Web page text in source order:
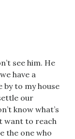
see him. He
have a
by to my house
our
know what’s
want to reach
the one who